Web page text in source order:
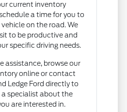
current inventory
a time for you to
on the road. We
to be productive and
specific driving needs.
assistance, browse our
online or contact
Ledge Ford directly to
specialist about the
are interested in.